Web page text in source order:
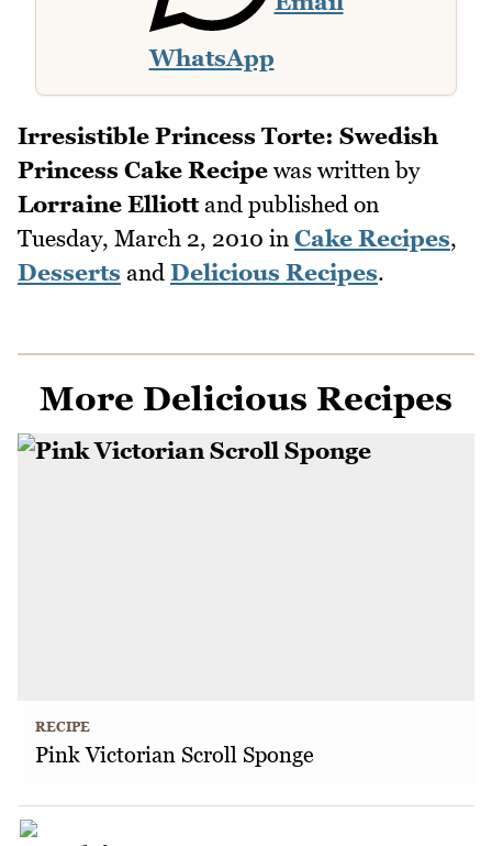
WhatsApp
Irresistible Princess Torte: Swedish
Princess Cake Recipe was written by
Lorraine Elliottand published on
Tuesday, March 2, 2010 in Cake Recipes,
Desserts and Delicious Recipes.
More Delicious Recipes
RECIPE
Pink Victorian Scroll Sponge